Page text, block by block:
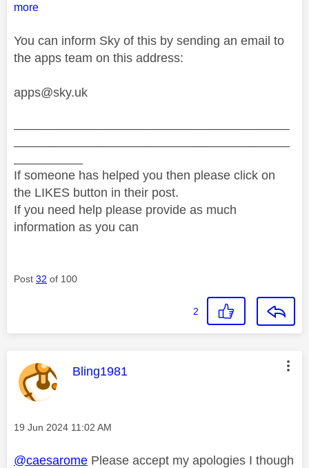
more
You can inform Sky of this by sending an email to
the apps team on this address:
apps@sky.uk
If someone has helped you then please click on
the LIKES button in their post.
If you need help please provide as much
information as you can
Post 32 of 100
2
This message was authored by:
Bling1981
Message posted on
‎19 Jun 2024 11:02 AM
@caesarome Please accept my apologies I though